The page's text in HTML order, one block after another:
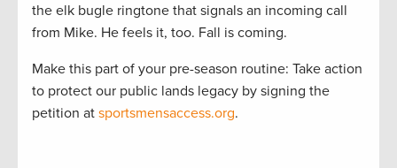
the elk bugle ringtone that signals an incoming call
from Mike. He feels it, too. Fall is coming.
Make this part of your pre-season routine: Take action
to protect our public lands legacy by signing the
petition at sportsmensaccess.org.